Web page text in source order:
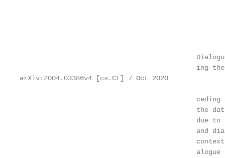
ing
arXiv:2004.03386v4 [cs.CL] 7 Oct 2020
ceding
the
due
and
alogue